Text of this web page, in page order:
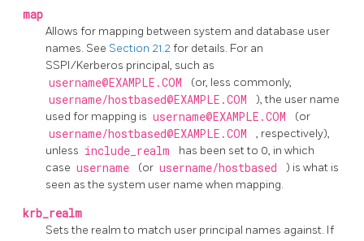
map
Allows for mapping between system and database user
names. See Section 21.2for details. For an
SSPI/Kerberos principal, such as
username@EXAMPLE.COM (or, less commonly,
username/hostbased@EXAMPLE.COM
), the user name
used for mapping is username@EXAMPLE.COM (or
username/hostbased@EXAMPLE.COM
, respectively),
unless include_realm
has been set to 0, in which
case username (or username/hostbased
) is what is
seen as the system user name when mapping.
krb_realm
Sets the realm to match user principal names against. If